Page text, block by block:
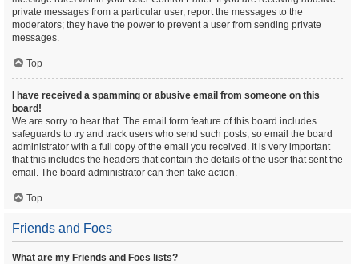
private messages from a particular user, report the messages to the
moderators; they have the power to prevent a user from sending private
messages.
Top
I have received a spamming or abusive email from someone on this
board!
We are sorry to hear that. The email form feature of this board includes
safeguards to try and track users who send such posts, so email the board
administrator with a full copy of the email you received. It is very important
that this includes the headers that contain the details of the user that sent the
email. The board administrator can then take action.
Top
Friends and Foes
What are my Friends and Foes lists?